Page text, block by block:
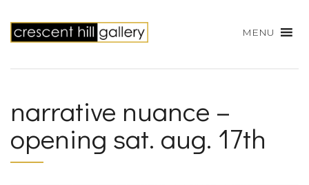
MENU
narrative nuance –
opening sat. aug. 17th